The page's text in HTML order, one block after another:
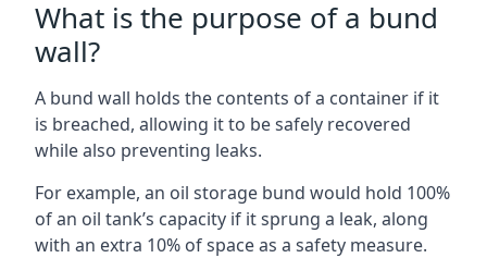
What is the purpose of a bund
wall?
A bund wall holds the contents of a container if it
is breached, allowing it to be safely recovered
while also preventing leaks.
For example, an oil storage bund would hold 100%
of an oil tank’s capacity if it sprung a leak, along
with an extra 10% of space as a safety measure.